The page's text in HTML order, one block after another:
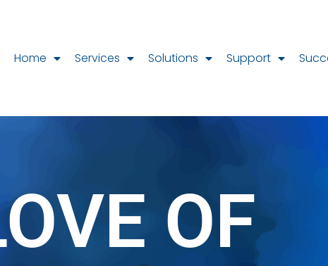
Home Services Solutions Support
OF